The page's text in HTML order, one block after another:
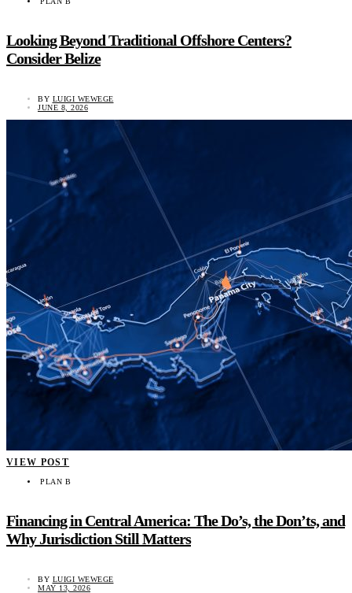
Looking Beyond Traditional Offshore Centers?
Consider Belize
BY LUIGI WEWEGE
JUNE 8, 2026
VIEW POST
PLAN B
Financing in Central America: The Do’s, the Don’ts, and
Why Jurisdiction Still Matters
BY LUIGI WEWEGE
MAY 13, 2026